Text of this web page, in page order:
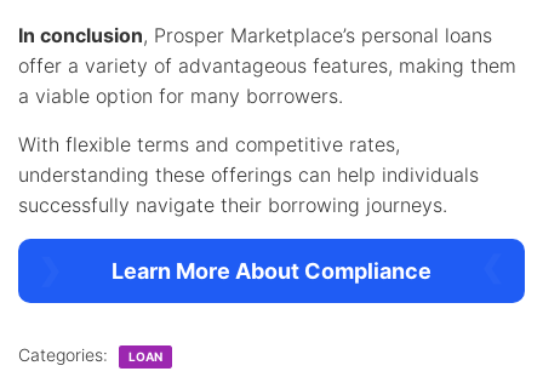
In conclusion, Prosper Marketplace’s personal loans
offer a variety of advantageous features, making them
a viable option for many borrowers.
With flexible terms and competitive rates,
understanding these offerings can help individuals
successfully navigate their borrowing journeys.
Learn More About Compliance
Categories: LOAN